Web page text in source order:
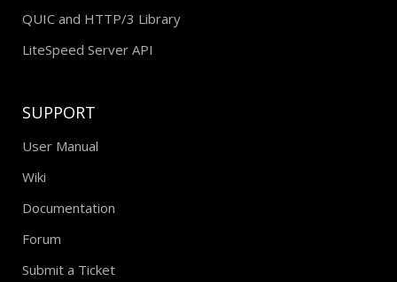
QUIC and HTTP/3 Library
LiteSpeed Server API
SUPPORT
User Manual
Wiki
Documentation
Forum
Submit a Ticket